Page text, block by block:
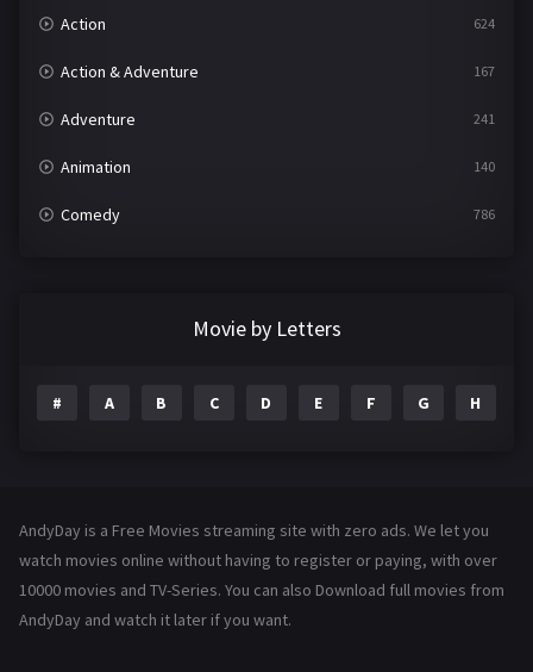
Action 624
Action & Adventure 167
Adventure 241
Animation 140
Comedy 786
Family 144
Hollywood Movies 1216
Movie by Letters
# A B C D E F G H
AndyDay is a Free Movies streaming site with zero ads. We let you
watch movies online without having to register or paying, with over
10000 movies and TV-Series. You can also Download full movies from
AndyDay and watch it later if you want.